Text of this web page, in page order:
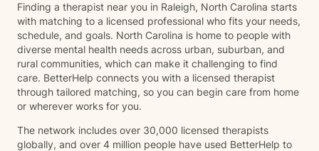
Finding a therapist near you in Raleigh, North Carolina starts
with matching to a licensed professional who fits your needs,
schedule, and goals. North Carolina is home to people with
diverse mental health needs across urban, suburban, and
rural communities, which can make it challenging to find
care. BetterHelp connects you with a licensed therapist
through tailored matching, so you can begin care from home
or wherever works for you.
The network includes over 30,000 licensed therapists
globally, and over 4 million people have used BetterHelp to